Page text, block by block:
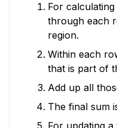
For
through each
region.
Within each
that is part of
Add up all
The final sum
For updating